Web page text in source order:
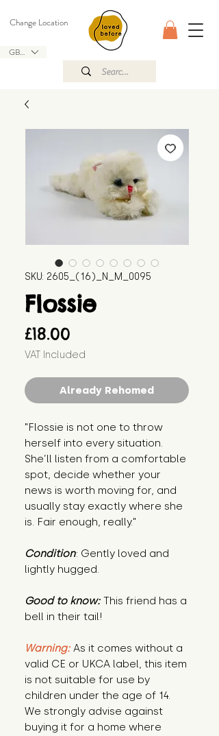
GBP (£)
Change Location
SKU: 2605_(16)_N_M_0095
Flossie
£18.00
VAT Included
Already Rehomed
"Flossie is not one to throw
herself into every situation.
She’ll listen from a comfortable
spot, decide whether your
news is worth moving for, and
usually stay exactly where she
is. Fair enough, really."
Condition: Gently loved and
lightly hugged.
Good to know: This friend has a
bell in their tail!
Warning: As it comes without a
valid CE or UKCA label, this item
is not suitable for use by
children under the age of 14.
We strongly advise against
buying it for a home where